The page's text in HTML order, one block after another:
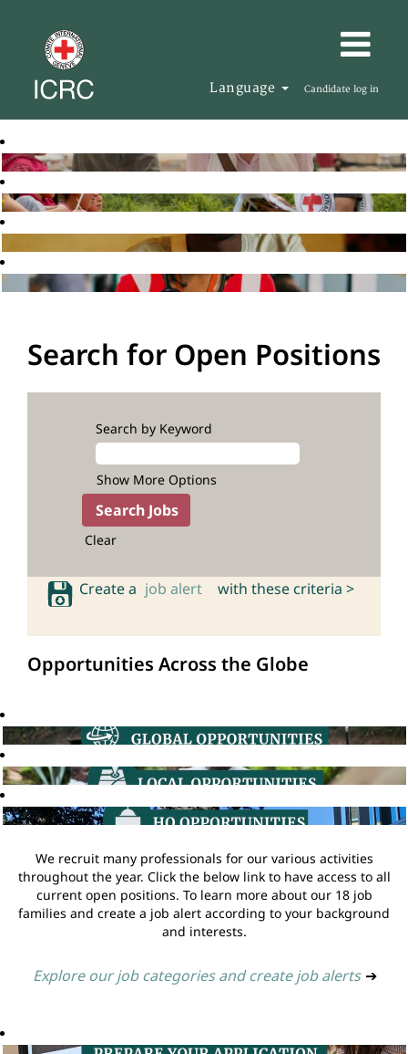
Language Candidate log in
Search for Open Positions
Search by Keyword
Show More Options
Clear
Create a job alert with these criteria >
Opportunities Across the Globe
We recruit many professionals for our various activities
throughout the year. Click the below link to have access to all
current open positions. To learn more about our 18 job
families and create a job alert according to your background
and interests.
Explore our job categories and create job alerts ➔